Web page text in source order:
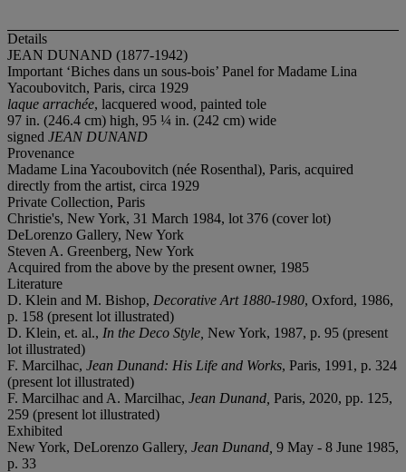
Details
JEAN DUNAND (1877-1942)
Important ‘Biches dans un sous-bois’ Panel for Madame Lina
Yacoubovitch, Paris, circa 1929
laque arrachée, lacquered wood, painted tole
97 in. (246.4 cm) high, 95 ¼ in. (242 cm) wide
signed JEAN DUNAND
Provenance
Madame Lina Yacoubovitch (née Rosenthal), Paris, acquired
directly from the artist, circa 1929
Private Collection, Paris
Christie's, New York, 31 March 1984, lot 376 (cover lot)
DeLorenzo Gallery, New York
Steven A. Greenberg, New York
Acquired from the above by the present owner, 1985
Literature
D. Klein and M. Bishop, Decorative Art 1880-1980, Oxford, 1986,
p. 158 (present lot illustrated)
D. Klein, et. al., In the Deco Style, New York, 1987, p. 95 (present
lot illustrated)
F. Marcilhac, Jean Dunand: His Life and Works, Paris, 1991, p. 324
(present lot illustrated)
F. Marcilhac and A. Marcilhac, Jean Dunand, Paris, 2020, pp. 125,
259 (present lot illustrated)
Exhibited
New York, DeLorenzo Gallery, Jean Dunand, 9 May - 8 June 1985,
p. 33